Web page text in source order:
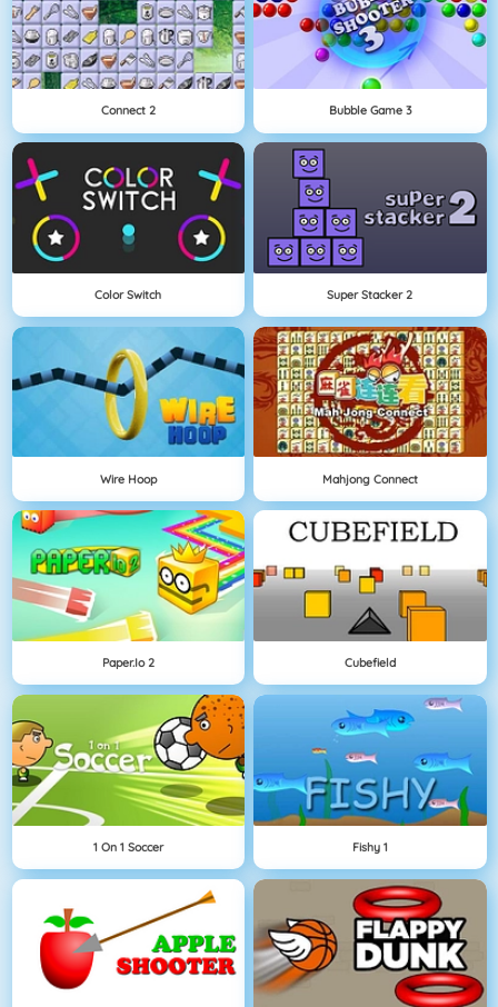
Connect 2 Bubble Game 3
Color Switch Super Stacker 2
Wire Hoop Mahjong Connect
Paper.io 2 Cubefield
1 On 1 Soccer Fishy 1